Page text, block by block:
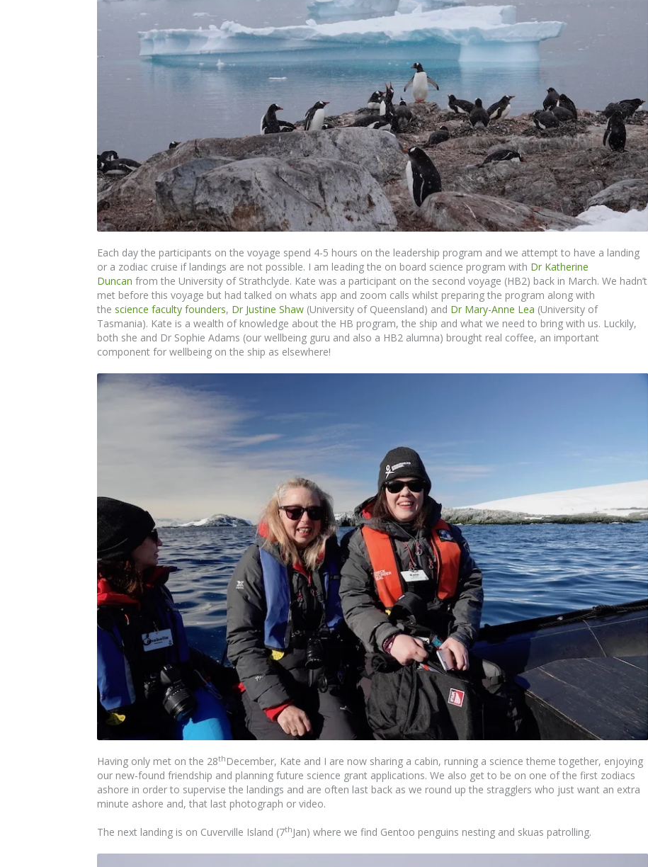
Each day the participants on the voyage spend 4-5 hours on the leadership program and we attempt to have a landing
or a zodiac cruise if landings are not possible. I am leading the on board science program with Dr Katherine
Duncan from the University of Strathclyde. Kate was a participant on the second voyage (HB2) back in March. We hadn’t
met before this voyage but had talked on whats app and zoom calls whilst preparing the program along with
the science faculty founders, Dr Justine Shaw (University of Queensland) and Dr Mary-Anne Lea (University of
Tasmania). Kate is a wealth of knowledge about the HB program, the ship and what we need to bring with us. Luckily,
both she and Dr Sophie Adams (our wellbeing guru and also a HB2 alumna) brought real coffee, an important
component for wellbeing on the ship as elsewhere!
Having only met on the 28th December, Kate and I are now sharing a cabin, running a science theme together, enjoying
our new-found friendship and planning future science grant applications. We also get to be on one of the first zodiacs
ashore in order to supervise the landings and are often last back as we round up the stragglers who just want an extra
minute ashore and, that last photograph or video.
The next landing is on Cuverville Island (7th Jan) where we find Gentoo penguins nesting and skuas patrolling.